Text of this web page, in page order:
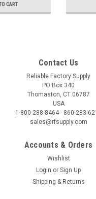
CART
Contact Us
Reliable Factory Supply
PO Box 340
Thomaston, CT 06787
USA
1-800-288-8464 - 860-283-
sales@rfsupply.com
Accounts & Orders
Wishlist
Login or Sign Up
Shipping & Returns